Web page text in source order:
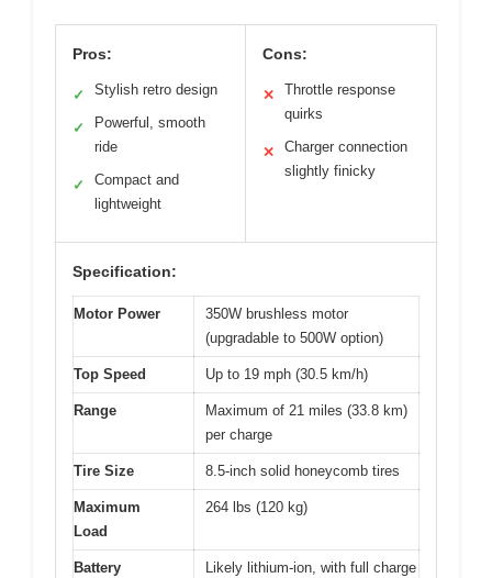
Pros:
✓ Stylish retro design
✓
Powerful, smooth
ride
✓
Compact and
lightweight
Cons:
✕
Throttle response
quirks
✕
Charger connection
slightly finicky
Specification:
Motor Power
350W brushless motor
(upgradable to 500W option)
Top Speed Up to 19 mph (30.5 km/h)
Range
Maximum of 21 miles (33.8 km)
per charge
Tire Size 8.5-inch solid honeycomb tires
Maximum
Load
264 lbs (120 kg)
Battery
Likely lithium-ion, with full charge